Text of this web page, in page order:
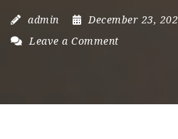
admin December 23,
Leave a Comment